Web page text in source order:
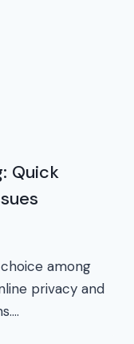
Quick
among
privacy and